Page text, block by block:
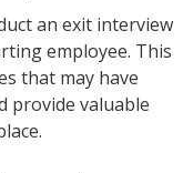
an exit interview
employee. This
that may have
provide valuable